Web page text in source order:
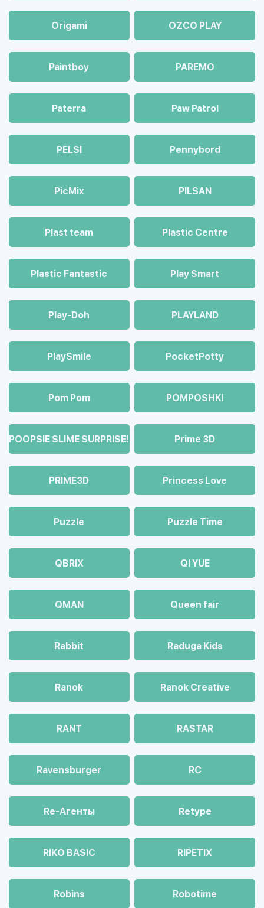
Origami OZCO PLAY
Paintboy PAREMO
Paterra Paw Patrol
PELSI Pennybord
PicMix PILSAN
Plast team Plastic Centre
Plastic Fantastic Play Smart
Play-Doh PLAYLAND
PlaySmile PocketPotty
Pom Pom POMPOSHKI
POOPSIE SLIME SURPRISE! Prime 3D
PRIME3D Princess Love
Puzzle Puzzle Time
QBRIX QI YUE
QMAN Queen fair
Rabbit Raduga Kids
Ranok Ranok Creative
RANT RASTAR
Ravensburger RC
Re-Агенты Retype
RIKO BASIC RIPETIX
Robins Robotime